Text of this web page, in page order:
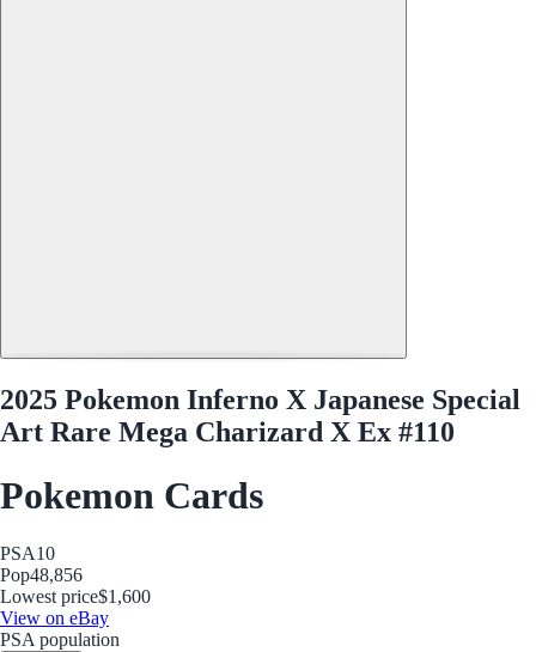
2025 Pokemon Inferno X Japanese Special
Art Rare Mega Charizard X Ex #110
Pokemon Cards
PSA10
Pop48,856
Lowest price$1,600
View on eBay
PSA population